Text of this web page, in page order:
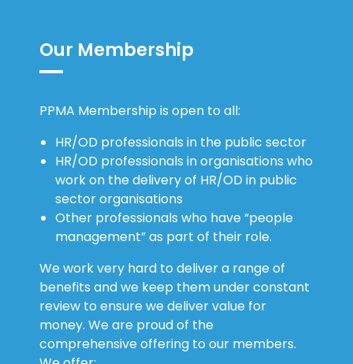
Our Membership
PPMA Membership is open to all:
HR/OD professionals in the public sector
HR/OD professionals in organisations who
work on the delivery of HR/OD in public
sector organisations
Other professionals who have “people
management” as part of their role.
We work very hard to deliver a range of
benefits and we keep them under constant
review to ensure we deliver value for
money. We are proud of the
comprehensive offering to our members.
We offer: